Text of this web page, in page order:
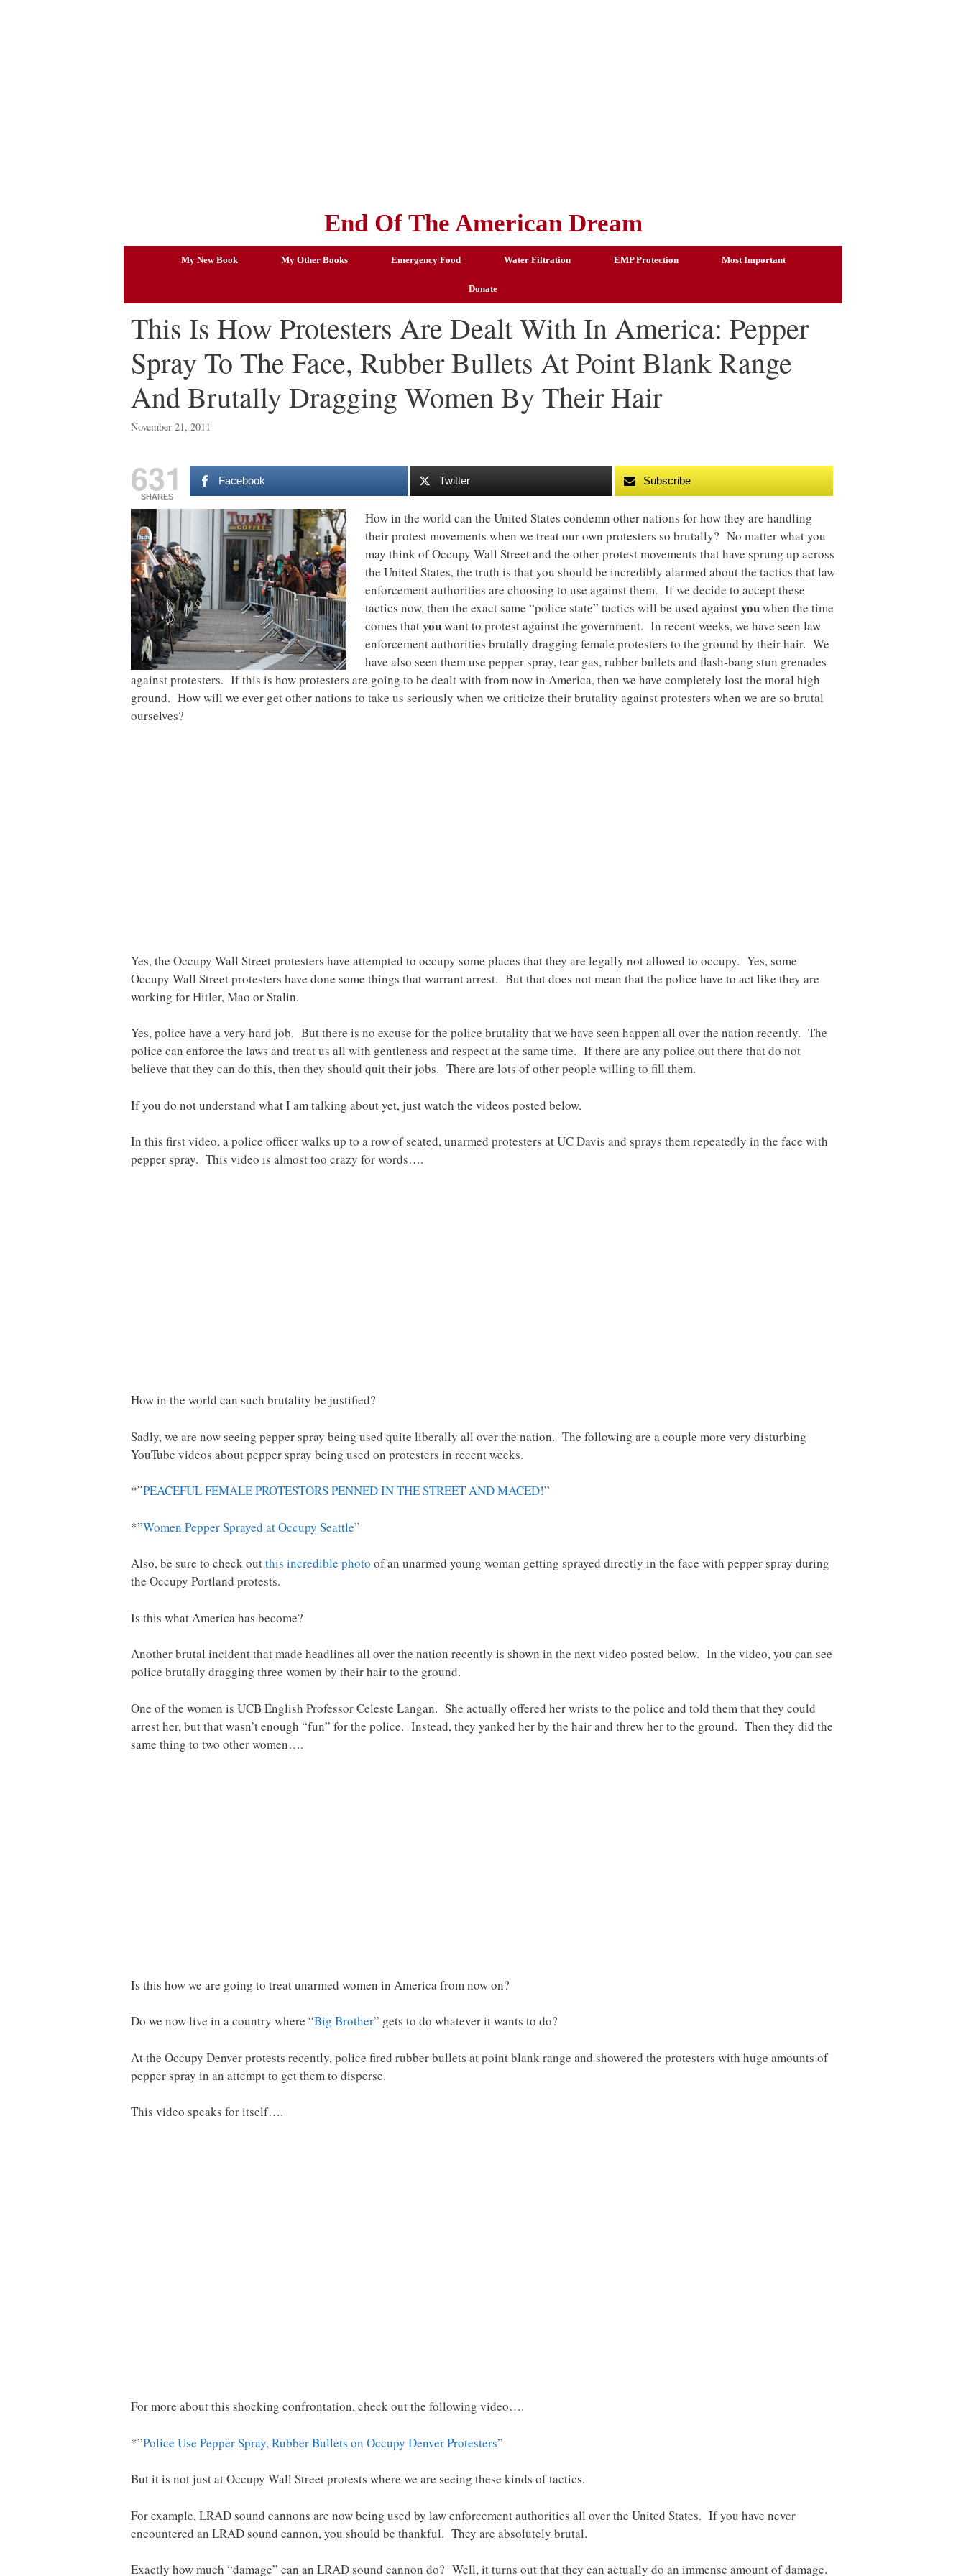
End Of The American Dream
My New Book My Other Books Emergency Food Water Filtration EMP Protection Most Important
Donate
This Is How Protesters Are Dealt With In America: Pepper
Spray To The Face, Rubber Bullets At Point Blank Range
And Brutally Dragging Women By Their Hair
November 21, 2011
631
SHARES
Facebook Twitter Subscribe
How in the world can the United States condemn other nations for how they are handling
their protest movements when we treat our own protesters so brutally? No matter what you
may think of Occupy Wall Street and the other protest movements that have sprung up across
the United States, the truth is that you should be incredibly alarmed about the tactics that law
enforcement authorities are choosing to use against them. If we decide to accept these
tactics now, then the exact same “police state” tactics will be used againstyouwhen the time
comes thatyouwant to protest against the government. In recent weeks, we have seen law
enforcement authorities brutally dragging female protesters to the ground by their hair. We
have also seen them use pepper spray, tear gas, rubber bullets and flash-bang stun grenades
against protesters. If this is how protesters are going to be dealt with from now in America, then we have completely lost the moral high
ground. How will we ever get other nations to take us seriously when we criticize their brutality against protesters when we are so brutal
ourselves?
Yes, the Occupy Wall Street protesters have attempted to occupy some places that they are legally not allowed to occupy. Yes, some
Occupy Wall Street protesters have done some things that warrant arrest. But that does not mean that the police have to act like they are
working for Hitler, Mao or Stalin.
Yes, police have a very hard job. But there is no excuse for the police brutality that we have seen happen all over the nation recently. The
police can enforce the laws and treat us all with gentleness and respect at the same time. If there are any police out there that do not
believe that they can do this, then they should quit their jobs. There are lots of other people willing to fill them.
If you do not understand what I am talking about yet, just watch the videos posted below.
In this first video, a police officer walks up to a row of seated, unarmed protesters at UC Davis and sprays them repeatedly in the face with
pepper spray. This video is almost too crazy for words….
How in the world can such brutality be justified?
Sadly, we are now seeing pepper spray being used quite liberally all over the nation. The following are a couple more very disturbing
YouTube videos about pepper spray being used on protesters in recent weeks.
*”PEACEFUL FEMALE PROTESTORS PENNED IN THE STREET AND MACED!”
*”Women Pepper Sprayed at Occupy Seattle”
Also, be sure to check outthis incredible photo of an unarmed young woman getting sprayed directly in the face with pepper spray during
the Occupy Portland protests.
Is this what America has become?
Another brutal incident that made headlines all over the nation recently is shown in the next video posted below. In the video, you can see
police brutally dragging three women by their hair to the ground.
One of the women is UCB English Professor Celeste Langan. She actually offered her wrists to the police and told them that they could
arrest her, but that wasn’t enough “fun” for the police. Instead, they yanked her by the hair and threw her to the ground. Then they did the
same thing to two other women….
Is this how we are going to treat unarmed women in America from now on?
Do we now live in a country where “Big Brother” gets to do whatever it wants to do?
At the Occupy Denver protests recently, police fired rubber bullets at point blank range and showered the protesters with huge amounts of
pepper spray in an attempt to get them to disperse.
This video speaks for itself….
For more about this shocking confrontation, check out the following video….
*”Police Use Pepper Spray, Rubber Bullets on Occupy Denver Protesters”
But it is not just at Occupy Wall Street protests where we are seeing these kinds of tactics.
For example, LRAD sound cannons are now being used by law enforcement authorities all over the United States. If you have never
encountered an LRAD sound cannon, you should be thankful. They are absolutely brutal.
Exactly how much “damage” can an LRAD sound cannon do? Well, it turns out that they can actually do an immense amount of damage.